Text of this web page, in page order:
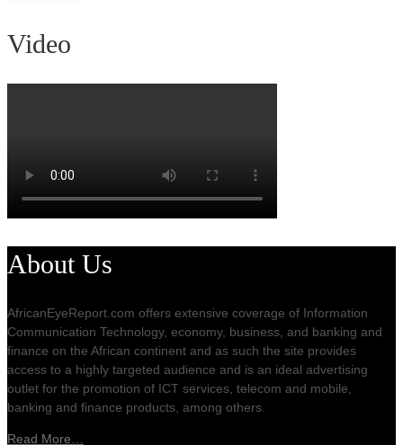
Video
About Us
AfricanEyeReport.com offers extensive coverage of Information
Communication Technology, economy, business, and banking and
finance on the African continent and as such the site provides
access to a highly targeted audience and is an ideal advertising
outlet for the promotion of ICT services, telecom and mobile,
banking and finance products, among others.
Read More…